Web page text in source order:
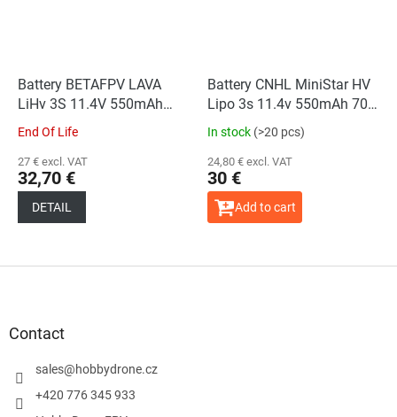
Battery BETAFPV LAVA
LiHv 3S 11.4V 550mAh
75C (2PCS)
End Of Life
27 € excl. VAT
32,70 €
DETAIL
Battery CNHL MiniStar HV
Lipo 3s 11.4v 550mAh 70c
XT30U
In stock (>20 pcs)
24,80 € excl. VAT
30 €
Add to cart
Contact
sales@hobbydrone.cz
+420 776 345 933